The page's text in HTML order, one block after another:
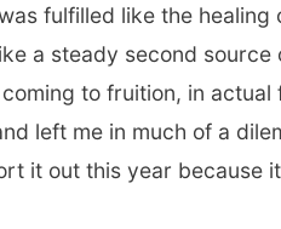
fulfilled like the healing
a steady second source
to fruition, in actual
left me in much of a
it out this year because